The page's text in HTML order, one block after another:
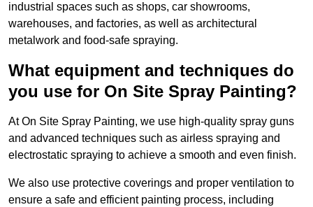
industrial spaces such as shops, car showrooms,
warehouses, and factories, as well as architectural
metalwork and food-safe spraying.
What equipment and techniques do
you use for On Site Spray Painting?
At On Site Spray Painting, we use high-quality spray guns
and advanced techniques such as airless spraying and
electrostatic spraying to achieve a smooth and even finish.
We also use protective coverings and proper ventilation to
ensure a safe and efficient painting process, including